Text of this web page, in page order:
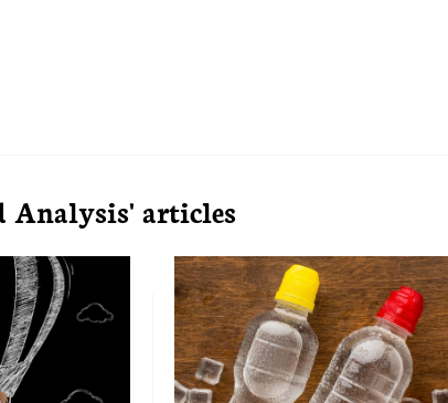
articles